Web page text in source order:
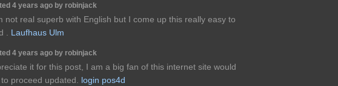
4 years ago by robinjack
not real superb with English but I come up this really easy to
. Laufhaus Ulm
4 years ago by robinjack
it for this post, I am a big fan of this internet site would
proceed updated. login pos4d